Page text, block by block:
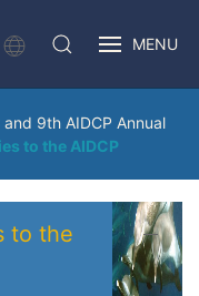
MENU
9th AIDCP Annual
to the AIDCP
to the